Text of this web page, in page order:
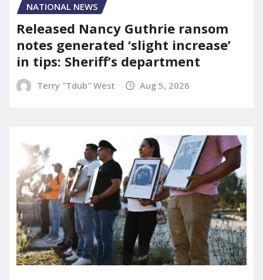
NATIONAL NEWS
Released Nancy Guthrie ransom
notes generated ‘slight increase’
in tips: Sheriff’s department
Terry "Tdub" West Aug 5, 2026